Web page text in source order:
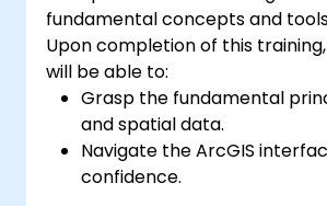
fundamental concepts and
Upon completion of this
will be able to:
Grasp the fundamental
and spatial data.
Navigate the ArcGIS
confidence.